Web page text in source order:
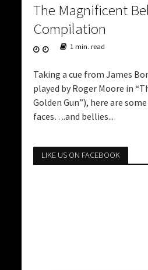
The Magnificent
Compilation
1 min. read
Taking a cue from James
played by Roger Moore in
Golden Gun”), here are
faces….and bellies...
LIKE US ON FACEBOOK